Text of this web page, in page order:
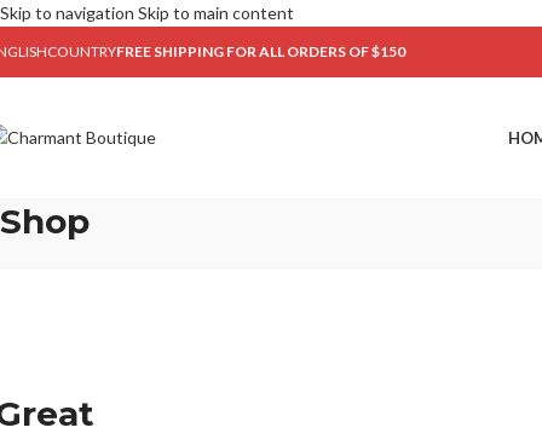
Skip to navigation Skip to main content
COUNTRYFREE SHIPPING FOR ALL ORDERS OF $150
Shop